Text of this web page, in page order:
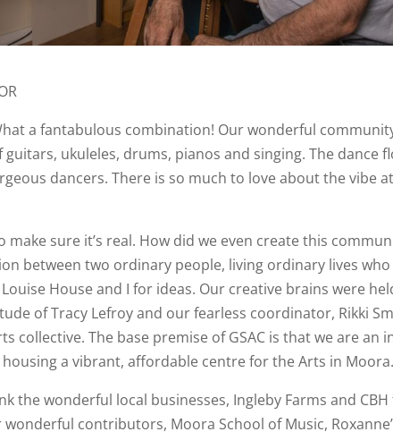
a fantabulous combination! Our wonderful
ukuleles, drums, pianos and singing. The dance
dancers. There is so much to love about the vibe
make sure it’s real. How did we even create this
between two ordinary people, living ordinary lives who
House and I for ideas. Our creative brains were
of Tracy Lefroy and our fearless coordinator, Rikki
collective. The base premise of GSAC is that we are an
a vibrant, affordable centre for the Arts in Moora.
the wonderful local businesses, Ingleby Farms and
contributors, Moora School of Music,